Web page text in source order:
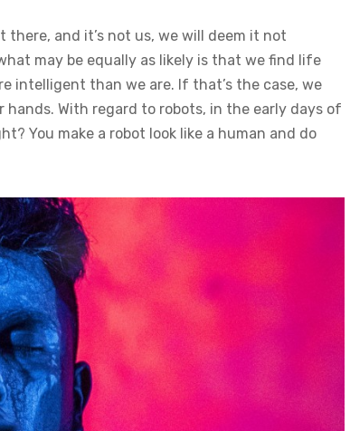
there, and it’s not us, we will deem it not
may be equally as likely is that we find life
intelligent than we are. If that’s the case, we
hands. With regard to robots, in the early days of
You make a robot look like a human and do